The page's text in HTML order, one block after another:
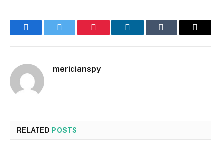
FacebookTwitter Pinterest LinkedInTumblr Email
meridianspy
RELATED POSTS